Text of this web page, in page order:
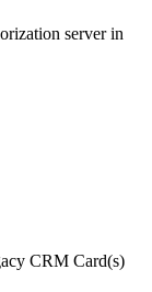
server in
CRM Card(s)